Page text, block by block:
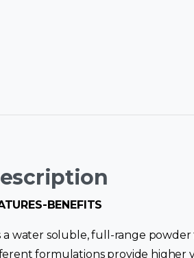
BENEFITS
a water soluble, full-range
formulations provide higher